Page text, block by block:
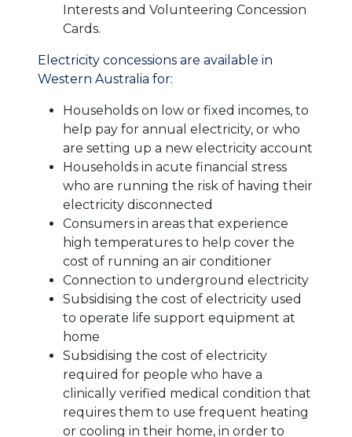
Interests and Volunteering Concession
Cards.
Electricity concessions are available in
Western Australia for:
Households on low or fixed incomes, to
help pay for annual electricity, or who
are setting up a new electricity account
Households in acute financial stress
who are running the risk of having their
electricity disconnected
Consumers in areas that experience
high temperatures to help cover the
cost of running an air conditioner
Connection to underground electricity
Subsidising the cost of electricity used
to operate life support equipment at
home
Subsidising the cost of electricity
required for people who have a
clinically verified medical condition that
requires them to use frequent heating
or cooling in their home, in order to